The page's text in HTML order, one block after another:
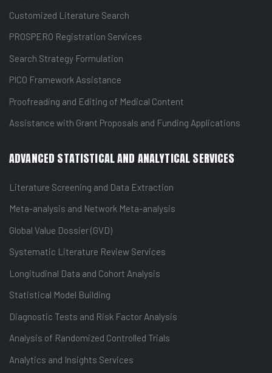
Customized Literature Search
PROSPERO Registration Services
Search Strategy Formulation
PICO Framework Assistance
Proofreading and Editing of Medical Content
Assistance with Grant Proposals and Funding Applications
ADVANCED STATISTICAL AND ANALYTICAL SERVICES
Literature Screening and Data Extraction
Meta-analysis and Network Meta-analysis
Global Value Dossier (GVD)
Systematic Literature Review Services
Longitudinal Data and Cohort Analysis
Statistical Model Building
Diagnostic Tests and Risk Factor Analysis
Analysis of Randomized Controlled Trials
Analytics and Insights Services